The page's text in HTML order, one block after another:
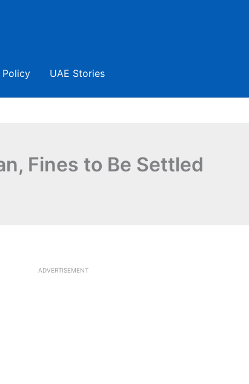
Policy UAE Stories
Fines to Be Settled
ADVERTISEMENT